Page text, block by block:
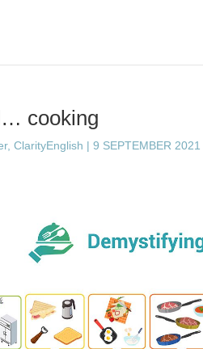
cooking
ClarityEnglish |9 SEPTEMBER 2021